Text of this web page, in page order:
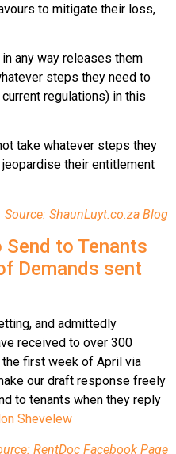
to mitigate their loss,
any way releases them
steps they need to
regulations) in this
take whatever steps they
their entitlement
Source: ShaunLuyt.co.za Blog
Send to Tenants
Demands sent
and admittedly
received to over 300
first week of April via
our draft response freely
to tenants when they reply
Shevelew
RentDoc Facebook Page